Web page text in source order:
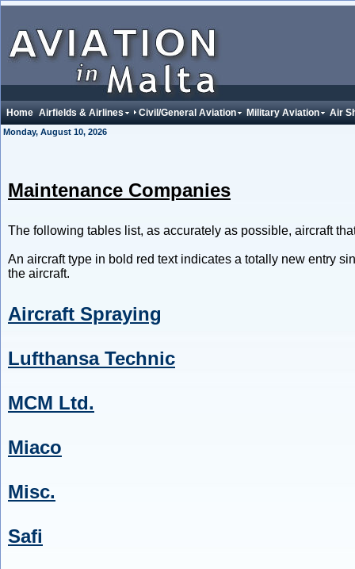
Home Airfields & Airlines Civil/General Aviation Military Aviation Air
Monday, August 10, 2026
Maintenance Companies
The following tables list, as accurately as possible, aircraft
An aircraft type in bold red text indicates a totally new entry
the aircraft.
Aircraft Spraying
Lufthansa Technic
MCM Ltd.
Miaco
Misc.
Safi